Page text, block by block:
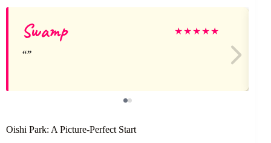
Swamp ★★★★★
Oishi Park: A Picture-Perfect Start